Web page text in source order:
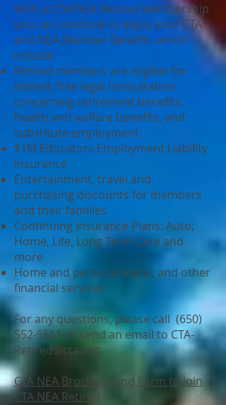
With a CTA/NEA Retired Membership
you can continue to enjoy your CTA
and NEA Member Benefits which
include:
Retired members are eligible for
limited, free legal consultation
concerning retirement benefits,
health and welfare benefits, and
substitute employment
$1M Educators Employment Liability
Insurance
Entertainment, travel and
purchasing discounts for members
and their families
Continuing Insurance Plans: Auto,
Home, Life, Long Term Care and
more
Home and personal loans, and other
financial services
For any questions, please call (650)
552-5561or send an email to CTA-
Retired@cta.org
CTA NEA Brochure and Form to join
CTA NEA Retired